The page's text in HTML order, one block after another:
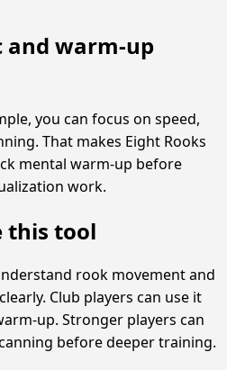
and warm-up
you can focus on speed,
That makes Eight Rooks
mental warm-up before
work.
this tool
rook movement and
Club players can use it
up. Stronger players can
before deeper training.